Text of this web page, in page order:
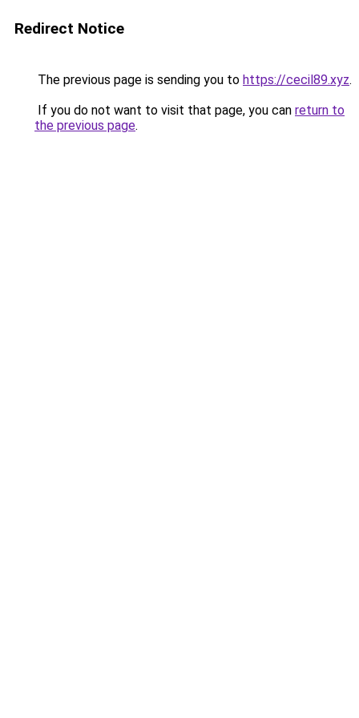
Redirect Notice
The previous page is sending you to https://cecil89.xyz.
If you do not want to visit that page, you can return to
the previous page.